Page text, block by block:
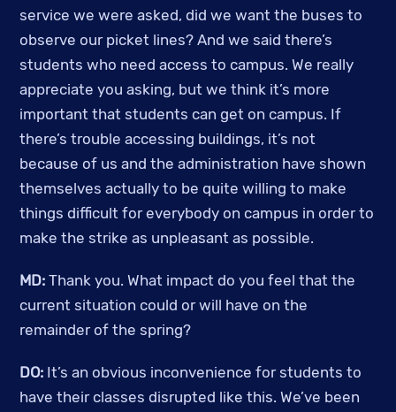
service we were asked, did we want the buses to
observe our picket lines? And we said there’s
students who need access to campus. We really
appreciate you asking, but we think it’s more
important that students can get on campus. If
there’s trouble accessing buildings, it’s not
because of us and the administration have shown
themselves actually to be quite willing to make
things difficult for everybody on campus in order to
make the strike as unpleasant as possible.
MD: Thank you. What impact do you feel that the
current situation could or will have on the
remainder of the spring?
DO: It’s an obvious inconvenience for students to
have their classes disrupted like this. We’ve been